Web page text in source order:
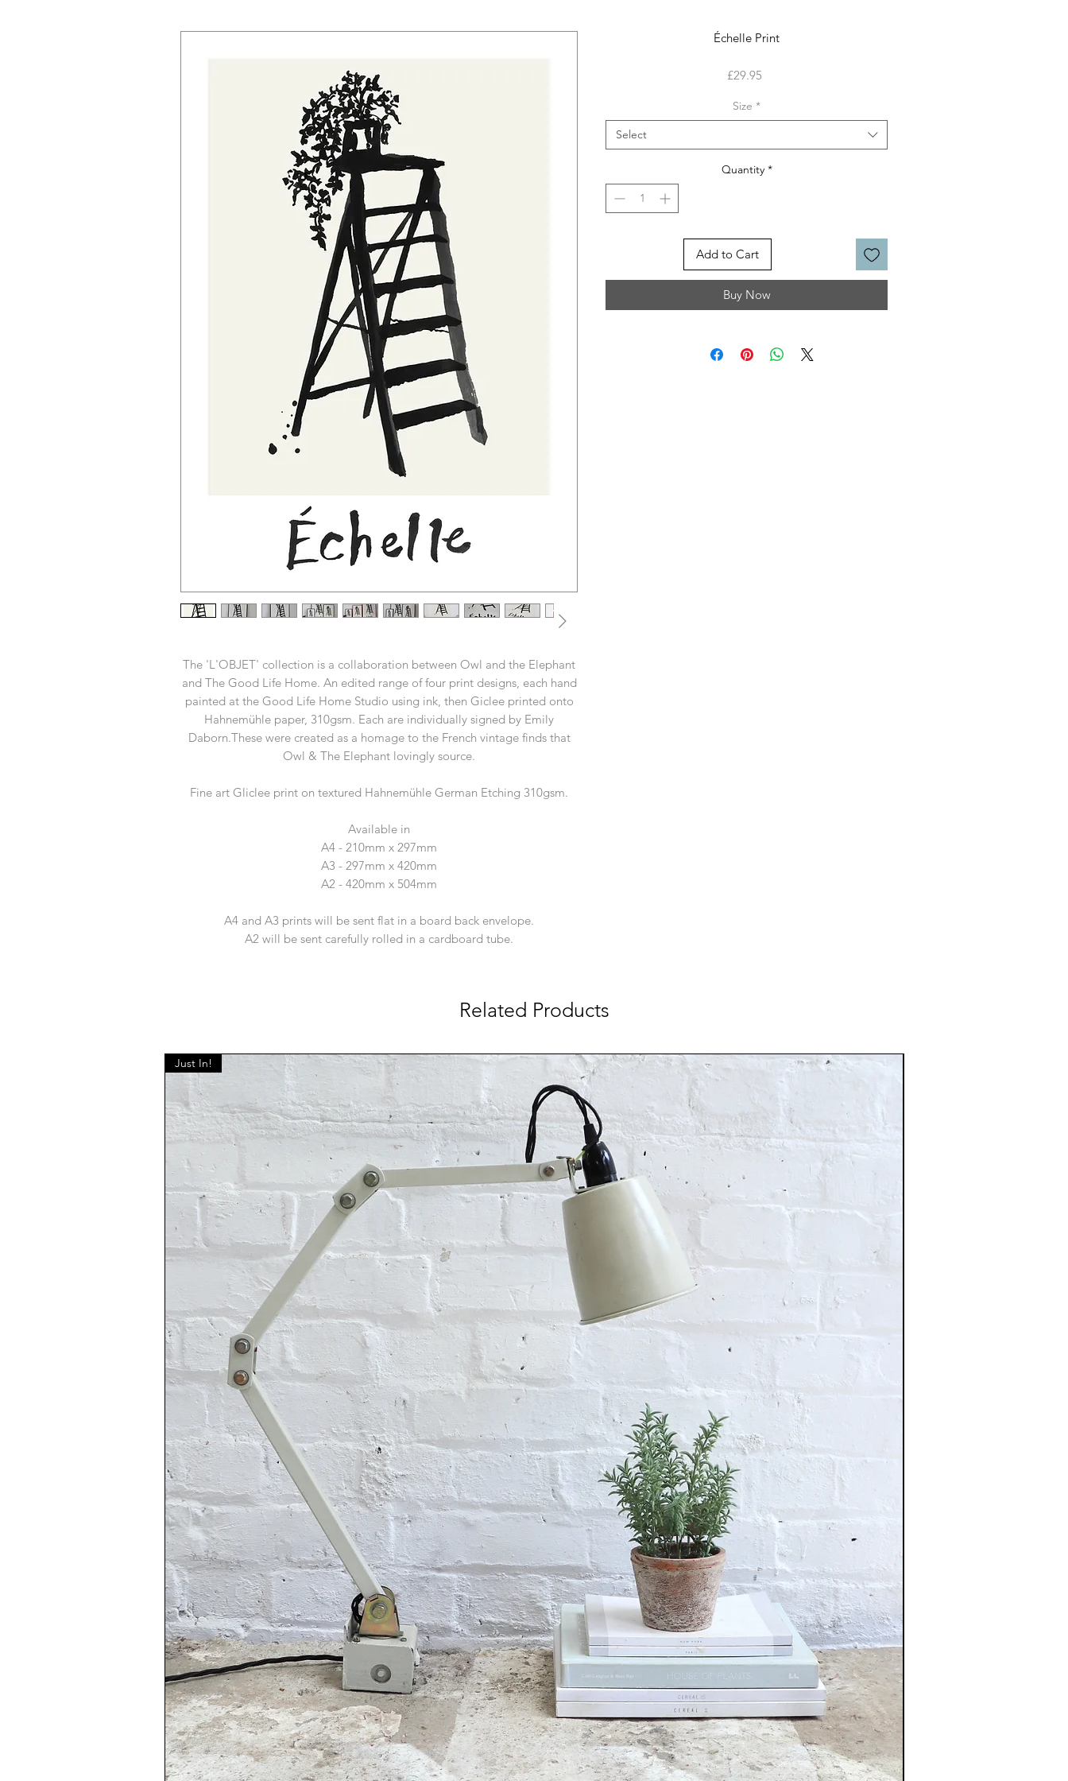
The 'L'OBJET' collection is a collaboration between Owl and the Elephant
and The Good Life Home. An edited range of four print designs, each hand
painted at the Good Life Home Studio using ink, then Giclee printed onto
Hahnemühle paper, 310gsm. Each are individually signed by Emily
Daborn.These were created as a homage to the French vintage finds that
Owl & The Elephant lovingly source.
Fine art Gliclee print on textured Hahnemühle German Etching 310gsm.
Available in
A4 - 210mm x 297mm
A3 - 297mm x 420mm
A2 - 420mm x 504mm
A4 and A3 prints will be sent flat in a board back envelope.
A2 will be sent carefully rolled in a cardboard tube.
Échelle Print
£29.95
Size *
Select
Quantity *
Add to Cart
Buy Now
Related Products
Just In!